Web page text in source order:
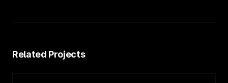
Related Projects